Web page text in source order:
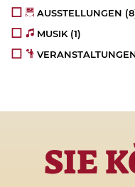
AUSSTELLUNGEN
MUSIK (1)
SIE